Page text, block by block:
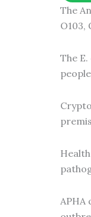
The
O103,
The
APHA